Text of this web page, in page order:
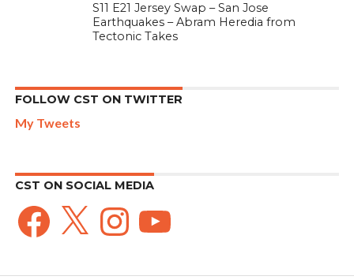
S11 E21 Jersey Swap – San Jose
Earthquakes – Abram Heredia from
Tectonic Takes
FOLLOW CST ON TWITTER
My Tweets
CST ON SOCIAL MEDIA
Facebook
X InstagramYouTube